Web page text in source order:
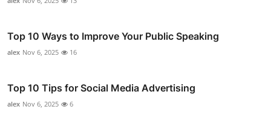
Top 10 Ways to Improve Your Public Speaking
alex Nov 6, 2025 16
Top 10 Tips for Social Media Advertising
alex Nov 6, 2025 6